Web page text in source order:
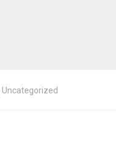
Uncategorized